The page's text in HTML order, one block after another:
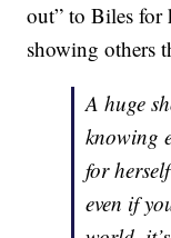
out” to Biles for
showing others
A huge
knowing
for
even if